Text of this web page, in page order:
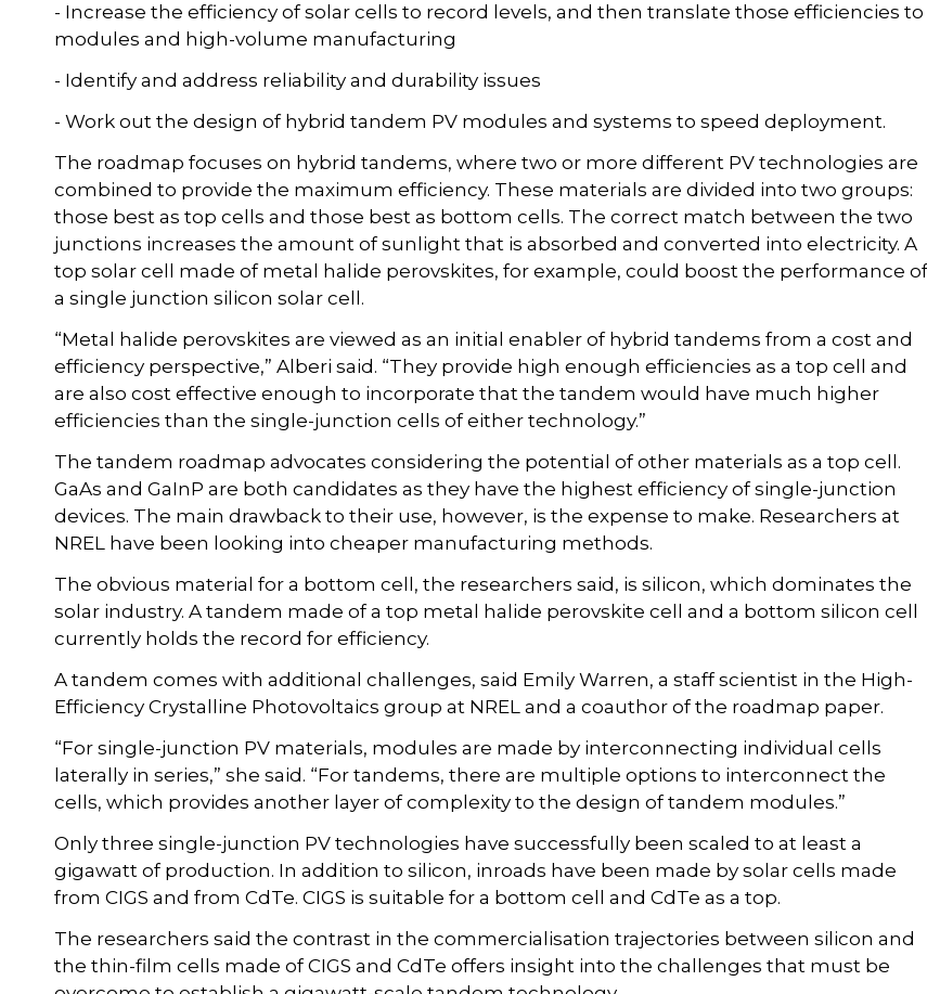
- Increase the efficiency of solar cells to record levels, and then translate those efficiencies to
modules and high-volume manufacturing
- Identify and address reliability and durability issues
- Work out the design of hybrid tandem PV modules and systems to speed deployment.
The roadmap focuses on hybrid tandems, where two or more different PV technologies are
combined to provide the maximum efficiency. These materials are divided into two groups:
those best as top cells and those best as bottom cells. The correct match between the two
junctions increases the amount of sunlight that is absorbed and converted into electricity. A
top solar cell made of metal halide perovskites, for example, could boost the performance
a single junction silicon solar cell.
“Metal halide perovskites are viewed as an initial enabler of hybrid tandems from a cost and
efficiency perspective,” Alberi said. “They provide high enough efficiencies as a top cell and
are also cost effective enough to incorporate that the tandem would have much higher
efficiencies than the single-junction cells of either technology.”
The tandem roadmap advocates considering the potential of other materials as a top cell.
GaAs and GaInP are both candidates as they have the highest efficiency of single-junction
devices. The main drawback to their use, however, is the expense to make. Researchers at
NREL have been looking into cheaper manufacturing methods.
The obvious material for a bottom cell, the researchers said, is silicon, which dominates the
solar industry. A tandem made of a top metal halide perovskite cell and a bottom silicon cell
currently holds the record for efficiency.
A tandem comes with additional challenges, said Emily Warren, a staff scientist in the High-
Efficiency Crystalline Photovoltaics group at NREL and a coauthor of the roadmap paper.
“For single-junction PV materials, modules are made by interconnecting individual cells
laterally in series,” she said. “For tandems, there are multiple options to interconnect the
cells, which provides another layer of complexity to the design of tandem modules.”
Only three single-junction PV technologies have successfully been scaled to at least a
gigawatt of production. In addition to silicon, inroads have been made by solar cells made
from CIGS and from CdTe. CIGS is suitable for a bottom cell and CdTe as a top.
The researchers said the contrast in the commercialisation trajectories between silicon and
the thin-film cells made of CIGS and CdTe offers insight into the challenges that must be